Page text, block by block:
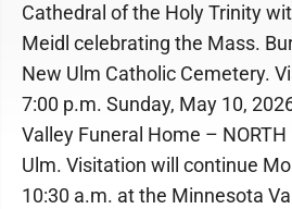
Cathedral of the Holy Trinity
Meidl celebrating the Mass.
New Ulm Catholic Cemetery.
7:00 p.m. Sunday, May 10,
Valley Funeral Home – NORTH
Ulm. Visitation will continue
10:30 a.m. at the Minnesota